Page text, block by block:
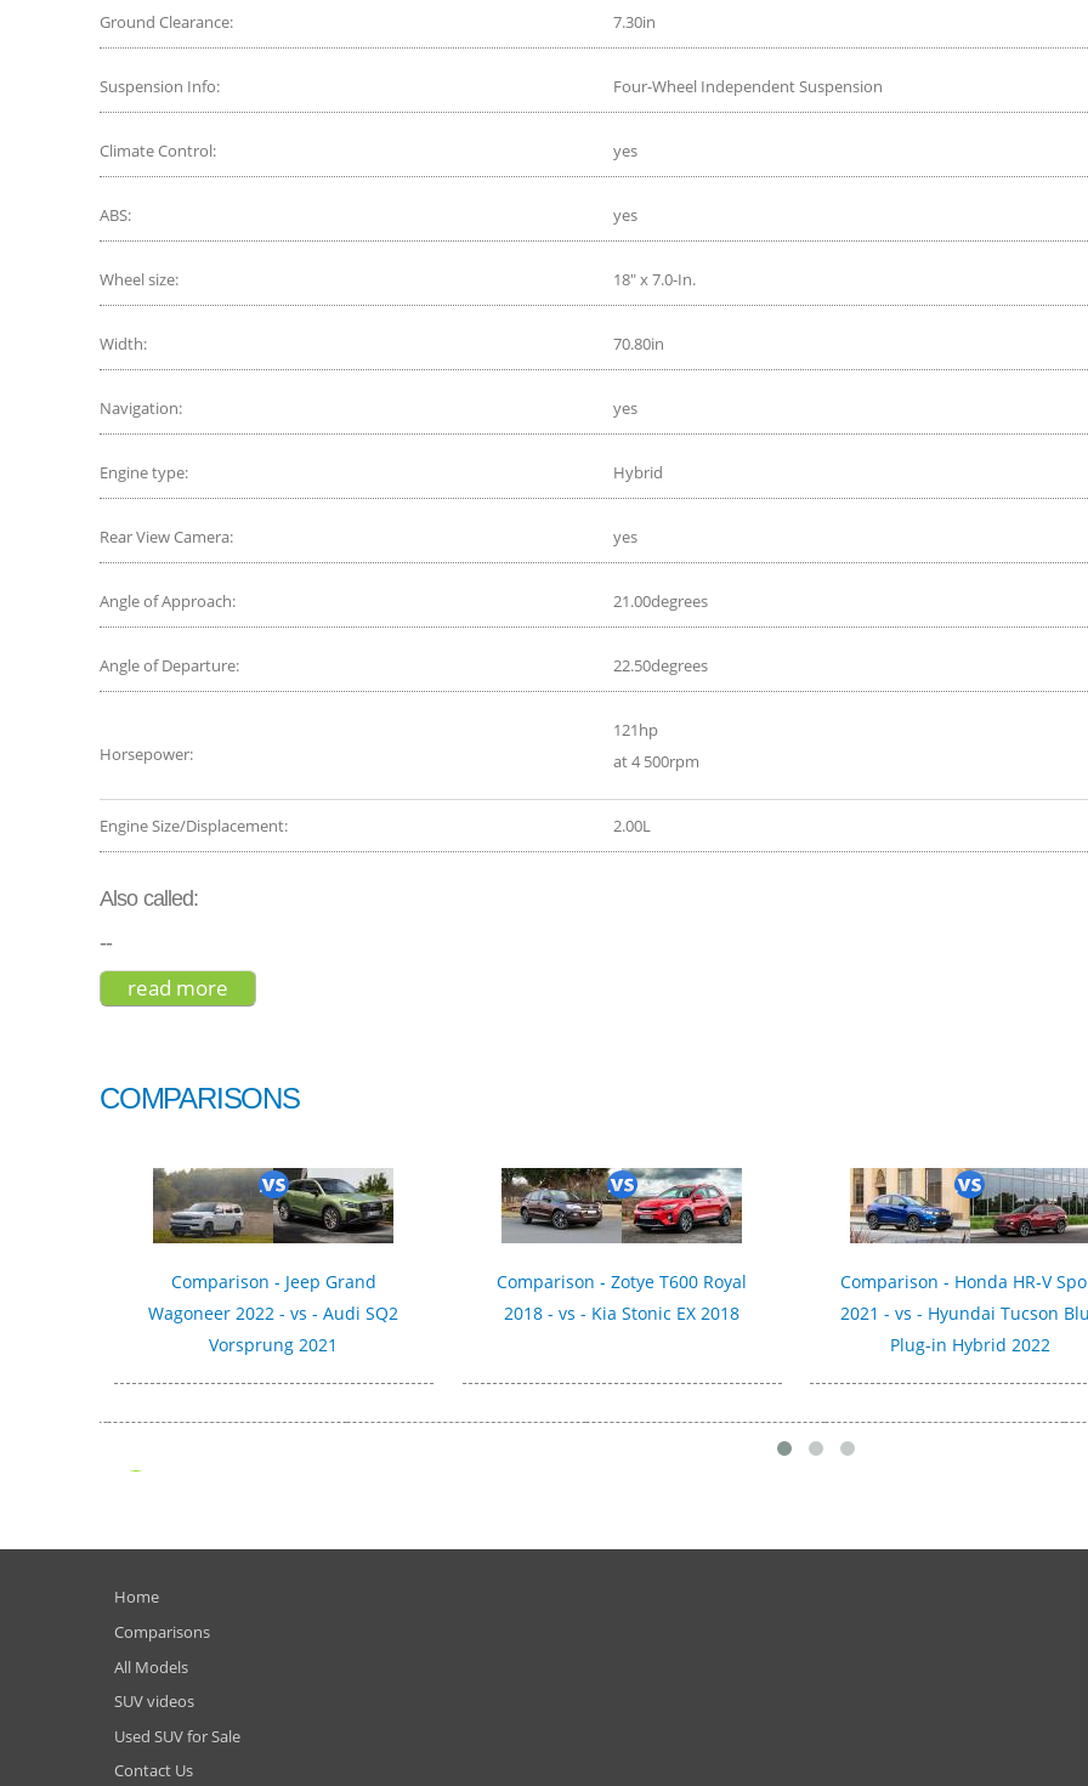
Ground Clearance: 7.30in
Suspension Info: Four-Wheel Independent Suspension
Climate Control: yes
ABS: yes
Wheel size: 18" x 7.0-In.
Width: 70.80in
Navigation: yes
Engine type: Hybrid
Rear View Camera: yes
Angle of Approach: 21.00degrees
Angle of Departure: 22.50degrees
Horsepower:
121hp
at 4 500rpm
Engine Size/Displacement: 2.00L
Also called:
--
read more
COMPARISONS
Comparison - Jeep Grand
Wagoneer 2022 - vs - Audi SQ2
Vorsprung 2021
Comparison - Zotye T600 Royal
2018 - vs - Kia Stonic EX 2018
Comparison - Honda HR-V
2021 - vs - Hyundai Tucson
Plug-in Hybrid 2022
Home
Comparisons
All Models
SUV videos
Used SUV for Sale
Contact Us